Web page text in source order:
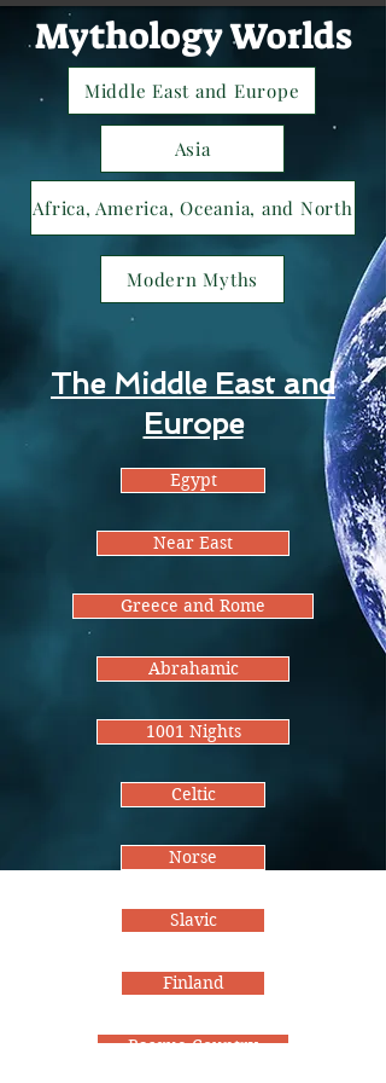
Mythology Worlds
Middle East and Europe
Asia
Africa, America, Oceania, and North
Modern Myths
The Middle East and
Europe
Egypt
Near East
Greece and Rome
Abrahamic
1001 Nights
Celtic
Norse
Slavic
Finland
Basque Country